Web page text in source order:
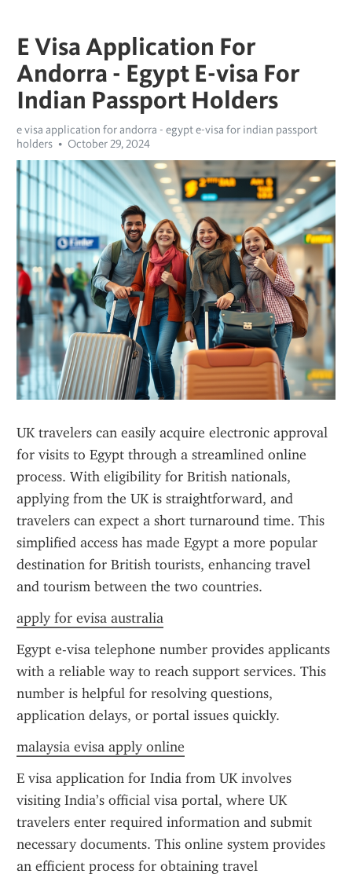
E Visa Application For
Andorra - Egypt E-visa For
Indian Passport Holders
e visa application for andorra - egypt e-visa for indian passport
holders
October 29, 2024
UK travelers can easily acquire electronic approval
for visits to Egypt through a streamlined online
process. With eligibility for British nationals,
applying from the UK is straightforward, and
travelers can expect a short turnaround time. This
simplified access has made Egypt a more popular
destination for British tourists, enhancing travel
and tourism between the two countries.
apply for evisa australia
Egypt e-visa telephone number provides applicants
with a reliable way to reach support services. This
number is helpful for resolving questions,
application delays, or portal issues quickly.
malaysia evisa apply online
E visa application for India from UK involves
visiting India’s official visa portal, where UK
travelers enter required information and submit
necessary documents. This online system provides
an efficient process for obtaining travel